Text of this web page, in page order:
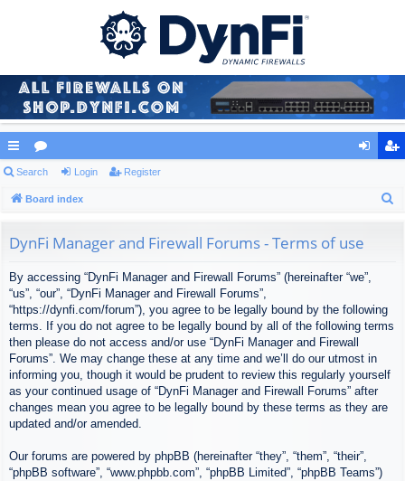
ui
ck
or
u ist
Search Login Register
Board index
DynFi Manager and Firewall Forums - Terms of use
By accessing “DynFi Manager and Firewall Forums” (hereinafter “we”,
“us”, “our”, “DynFi Manager and Firewall Forums”,
“https://dynfi.com/forum”), you agree to be legally bound by the following
terms. If you do not agree to be legally bound by all of the following terms
then please do not access and/or use “DynFi Manager and Firewall
Forums”. We may change these at any time and we’ll do our utmost in
informing you, though it would be prudent to review this regularly yourself
as your continued usage of “DynFi Manager and Firewall Forums” after
changes mean you agree to be legally bound by these terms as they are
updated and/or amended.
Our forums are powered by phpBB (hereinafter “they”, “them”, “their”,
“phpBB software”, “www.phpbb.com”, “phpBB Limited”, “phpBB Teams”)